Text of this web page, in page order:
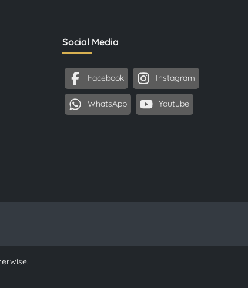
Social Media
Facebook Instagram
WhatsApp Youtube